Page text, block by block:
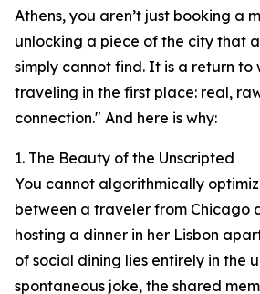
Athens, you aren’t just booking a
unlocking a piece of the city that
simply cannot find. It is a return to
traveling in the first place: real,
connection." And here is why:
1. The Beauty of the Unscripted
You cannot algorithmically
between a traveler from Chicago
hosting a dinner in her Lisbon
of social dining lies entirely in the
spontaneous joke, the shared